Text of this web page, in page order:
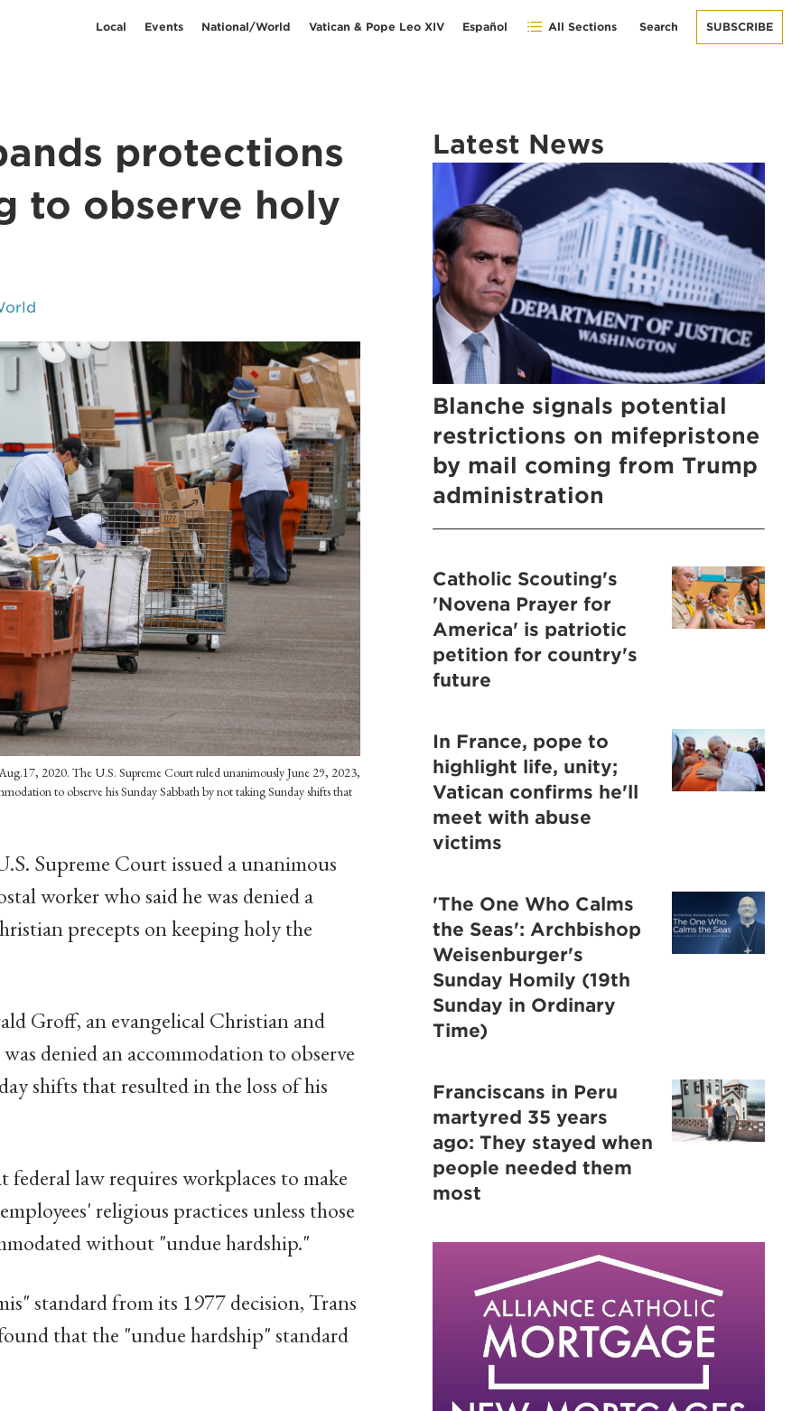
Local Events National/World Vatican & Pope Leo XIV Español All Sections Search SUBSCRIBE
protections
to observe holy
2020. The U.S. Supreme Court ruled unanimously June 29, 2023,
to observe his Sunday Sabbath by not taking Sunday shifts that
Supreme Court issued a unanimous
worker who said he was denied a
precepts on keeping holy the
Groff, an evangelical Christian and
denied an accommodation to observe
shifts that resulted in the loss of his
law requires workplaces to make
religious practices unless those
without "undue hardship."
standard from its 1977 decision, Trans
that the "undue hardship" standard
Latest News
Blanche signals potential
restrictions on mifepristone
by mail coming from Trump
administration
Catholic Scouting's
'Novena Prayer for
America' is patriotic
petition for country's
future
In France, pope to
highlight life, unity;
Vatican confirms he'll
meet with abuse
victims
'The One Who Calms
the Seas': Archbishop
Weisenburger's
Sunday Homily (19th
Sunday in Ordinary
Time)
Franciscans in Peru
martyred 35 years
ago: They stayed when
people needed them
most